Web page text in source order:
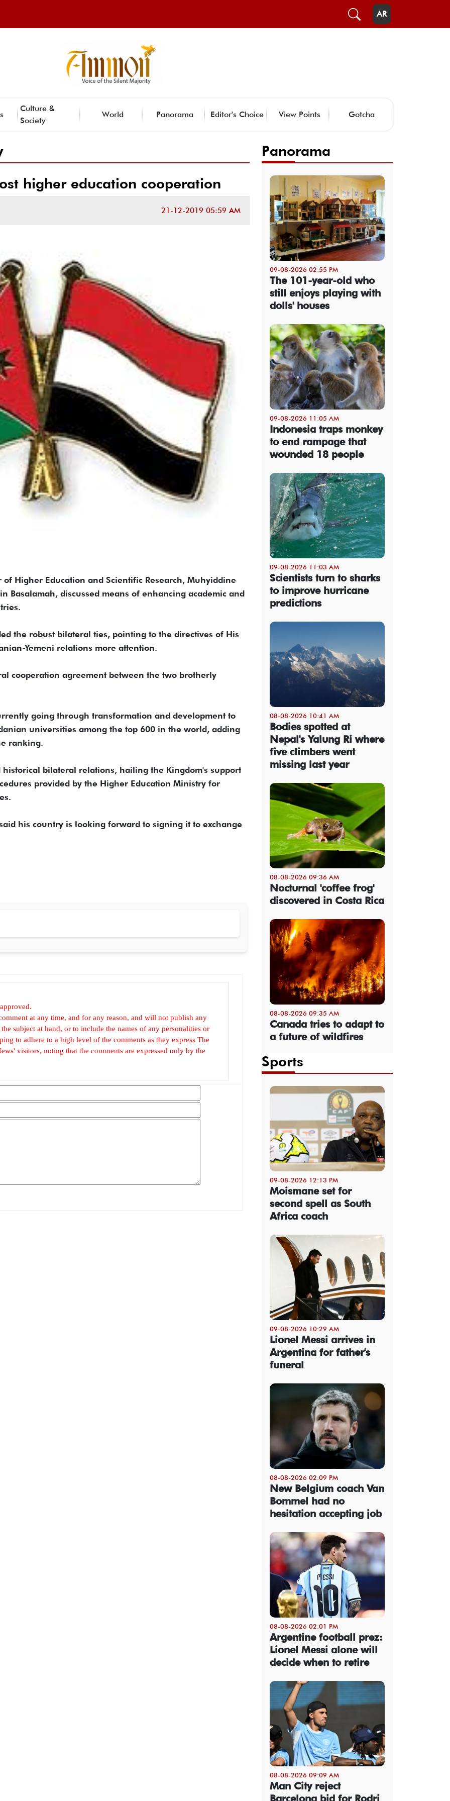
AR
Culture &
Society
World Panorama Editor's Choice View Points Gotcha
higher education cooperation
21-12-2019 05:59 AM
of Higher Education and Scientific Research, Muhyiddine
Basalamah, discussed means of enhancing academic and
the robust bilateral ties, pointing to the directives of His
Yemeni relations more attention.
cooperation agreement between the two brotherly
going through transformation and development to
universities among the top 600 in the world, adding
ranking.
bilateral relations, hailing the Kingdom's support
provided by the Higher Education Ministry for
his country is looking forward to signing it to exchange
at any time, and for any reason, and will not publish any
subject at hand, or to include the names of any personalities or
to adhere to a high level of the comments as they express The
visitors, noting that the comments are expressed only by the
Panorama
09-08-2026 02:55 PM
The 101-year-old who
still enjoys playing with
dolls' houses
09-08-2026 11:05 AM
Indonesia traps monkey
to end rampage that
wounded 18 people
09-08-2026 11:03 AM
Scientists turn to sharks
to improve hurricane
predictions
08-08-2026 10:41 AM
Bodies spotted at
Nepal's Yalung Ri where
five climbers went
missing last year
08-08-2026 09:36 AM
Nocturnal 'coffee frog'
discovered in Costa Rica
08-08-2026 09:35 AM
Canada tries to adapt to
a future of wildfires
Sports
09-08-2026 12:13 PM
Moismane set for
second spell as South
Africa coach
09-08-2026 10:29 AM
Lionel Messi arrives in
Argentina for father's
funeral
08-08-2026 02:09 PM
New Belgium coach Van
Bommel had no
hesitation accepting job
08-08-2026 02:01 PM
Argentine football prez:
Lionel Messi alone will
decide when to retire
08-08-2026 09:09 AM
Man City reject
Barcelona bid for Rodri